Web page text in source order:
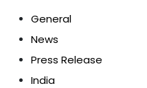
General
News
Press Release
India